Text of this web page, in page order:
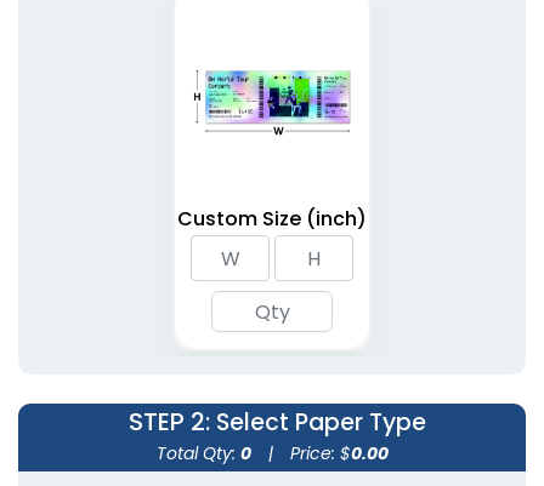
Custom Size (inch)
STEP 2: Select Paper Type
Total Qty: 0 | Price: $0.00